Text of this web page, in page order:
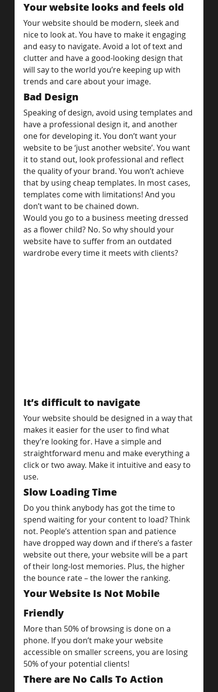
Your website looks and feels old
Your website should be modern, sleek and
nice to look at. You have to make it engaging
and easy to navigate. Avoid a lot of text and
clutter and have a good-looking design that
will say to the world you’re keeping up with
trends and care about your image.
Bad Design
Speaking of design, avoid using templates and
have a professional design it, and another
one for developing it. You don’t want your
website to be ‘just another website’. You want
it to stand out, look professional and reflect
the quality of your brand. You won’t achieve
that by using cheap templates. In most cases,
templates come with limitations! And you
don’t want to be chained down.
Would you go to a business meeting dressed
as a flower child? No. So why should your
website have to suffer from an outdated
wardrobe every time it meets with clients?
It’s difficult to navigate
Your website should be designed in a way that
makes it easier for the user to find what
they’re looking for. Have a simple and
straightforward menu and make everything a
click or two away. Make it intuitive and easy to
use.
Slow Loading Time
Do you think anybody has got the time to
spend waiting for your content to load? Think
not. People’s attention span and patience
have dropped way down and if there’s a faster
website out there, your website will be a part
of their long-lost memories. Plus, the higher
the bounce rate – the lower the ranking.
Your Website Is Not Mobile
Friendly
More than 50% of browsing is done on a
phone. If you don’t make your website
accessible on smaller screens, you are losing
50% of your potential clients!
There are No Calls To Action